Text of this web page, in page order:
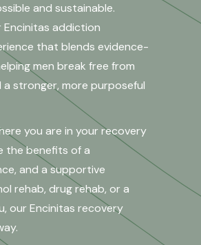
and sustainable.
addiction
that blends evidence-
men break free from
stronger, more purposeful
you are in your recovery
the benefits of a
and a supportive
rehab, drug rehab, or a
our Encinitas recovery